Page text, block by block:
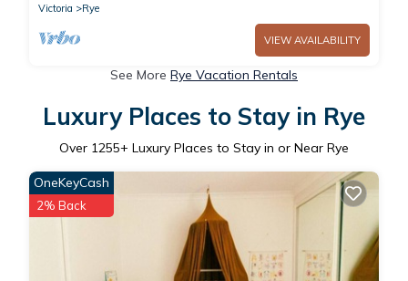
Victoria
Rye
VIEW AVAILABILITY
See More Rye Vacation Rentals
Luxury Places to Stay in Rye
Over 1255+ Luxury Places to Stay in or Near Rye
OneKeyCash
2% Back